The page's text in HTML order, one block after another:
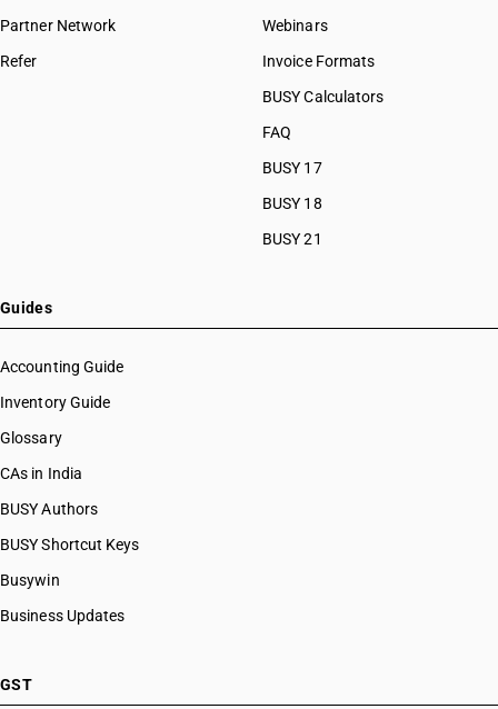
Partner Network
Refer
Webinars
Invoice Formats
BUSY Calculators
FAQ
BUSY 17
BUSY 18
BUSY 21
Guides
Accounting Guide
Inventory Guide
Glossary
CAs in India
BUSY Authors
BUSY Shortcut Keys
Busywin
Business Updates
GST